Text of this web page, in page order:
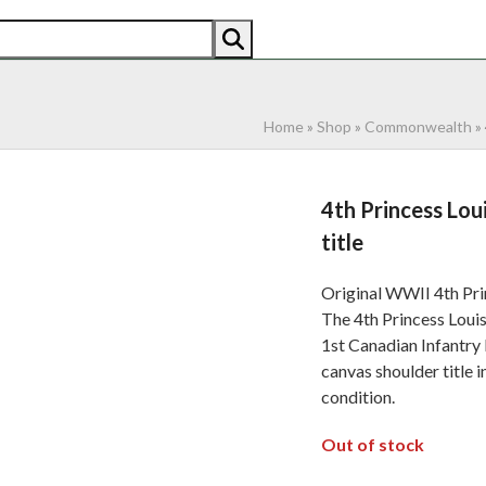
Home » Shop » Commonwealth »
4th Princess
title
Original WWII 4th
The 4th Princess
1st Canadian Infantry
canvas shoulder title
condition.
Out of stock